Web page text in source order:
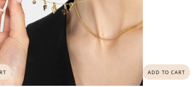
ADD TO CART